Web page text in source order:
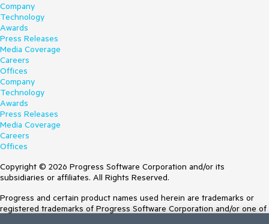
Company
Technology
Awards
Press Releases
Media Coverage
Careers
Offices
Company
Technology
Awards
Press Releases
Media Coverage
Careers
Offices
Copyright © 2026 Progress Software Corporation and/or its
subsidiaries or affiliates. All Rights Reserved.
Progress and certain product names used herein are trademarks or
registered trademarks of Progress Software Corporation and/or one of